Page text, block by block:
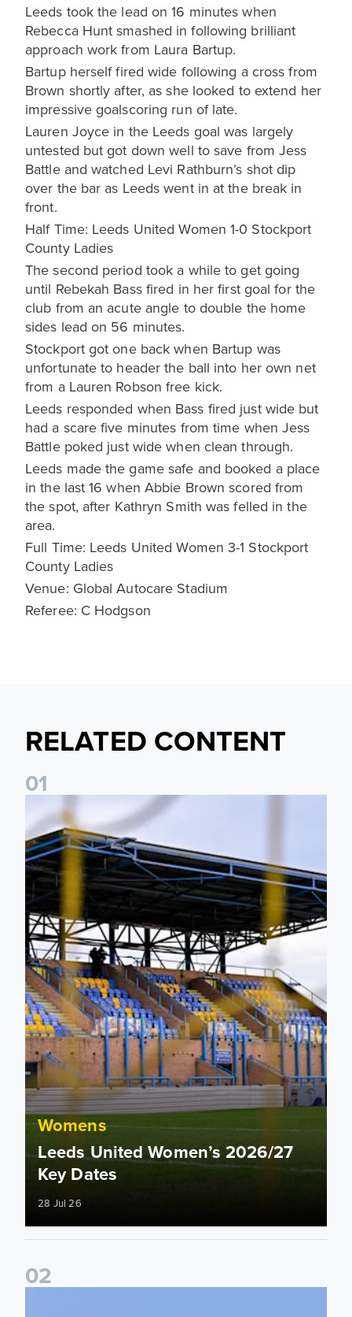
Leeds took the lead on 16 minutes when
Rebecca Hunt smashed in following brilliant
approach work from Laura Bartup.
Bartup herself fired wide following a cross from
Brown shortly after, as she looked to extend her
impressive goalscoring run of late.
Lauren Joyce in the Leeds goal was largely
untested but got down well to save from Jess
Battle and watched Levi Rathburn’s shot dip
over the bar as Leeds went in at the break in
front.
Half Time: Leeds United Women 1-0 Stockport
County Ladies
The second period took a while to get going
until Rebekah Bass fired in her first goal for the
club from an acute angle to double the home
sides lead on 56 minutes.
Stockport got one back when Bartup was
unfortunate to header the ball into her own net
from a Lauren Robson free kick.
Leeds responded when Bass fired just wide but
had a scare five minutes from time when Jess
Battle poked just wide when clean through.
Leeds made the game safe and booked a place
in the last 16 when Abbie Brown scored from
the spot, after Kathryn Smith was felled in the
area.
Full Time: Leeds United Women 3-1 Stockport
County Ladies
Venue: Global Autocare Stadium
Referee: C Hodgson
RELATED CONTENT
01
Leeds United Women’s 2026/27 Key Dates
Womens
Leeds United Women’s 2026/27
Key Dates
28 Jul 26
02
2026/27 League Cup Group Stage confirmed for Leeds